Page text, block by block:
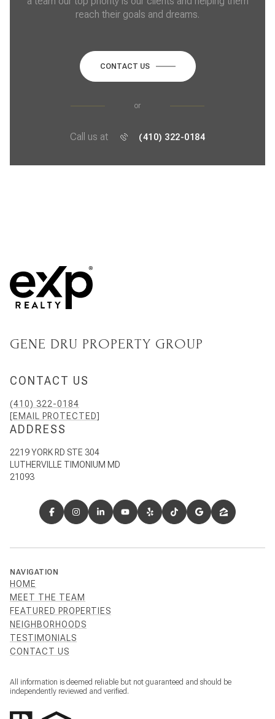
reach their goals and dreams.
CONTACT US
or
Call us at (410) 322-0184
GENE DRU PROPERTY GROUP
CONTACT US
(410) 322-0184
[EMAIL PROTECTED]
ADDRESS
2219 YORK RD STE 304
LUTHERVILLE TIMONIUM MD
21093
NAVIGATION
HOME
MEET THE TEAM
FEATURED PROPERTIES
NEIGHBORHOODS
TESTIMONIALS
CONTACT US
All information is deemed reliable but not guaranteed and should be
independently reviewed and verified.